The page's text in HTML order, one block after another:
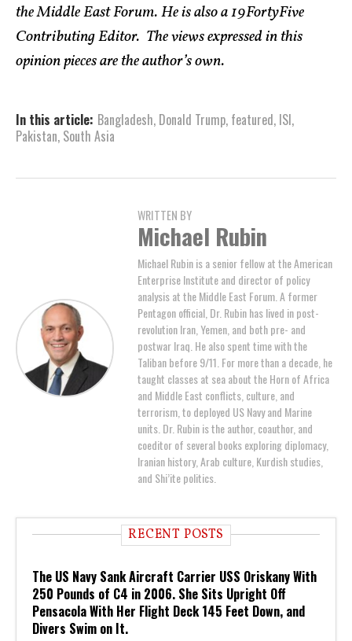
the Middle East Forum. He is also a 19FortyFive
Contributing Editor. The views expressed in this
opinion pieces are the author’s own.
In this article: Bangladesh, Donald Trump, featured, ISI,
Pakistan, South Asia
WRITTEN BY
Michael Rubin
Michael Rubin is a senior fellow at the American
Enterprise Institute and director of policy
analysis at the Middle East Forum. A former
Pentagon official, Dr. Rubin has lived in post-
revolution Iran, Yemen, and both pre- and
postwar Iraq. He also spent time with the
Taliban before 9/11. For more than a decade, he
taught classes at sea about the Horn of Africa
and Middle East conflicts, culture, and
terrorism, to deployed US Navy and Marine
units. Dr. Rubin is the author, coauthor, and
coeditor of several books exploring diplomacy,
Iranian history, Arab culture, Kurdish studies,
and Shi’ite politics.
RECENT POSTS
The US Navy Sank Aircraft Carrier USS Oriskany With
250 Pounds of C4 in 2006. She Sits Upright Off
Pensacola With Her Flight Deck 145 Feet Down, and
Divers Swim on It.